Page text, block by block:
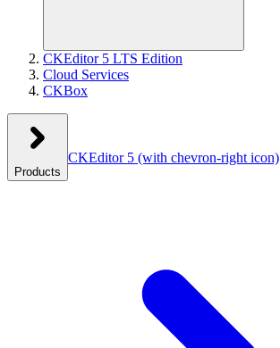
CKEditor 5 LTS Edition
Cloud Services
CKBox
Products
CKEditor 5 (with chevron-right icon)